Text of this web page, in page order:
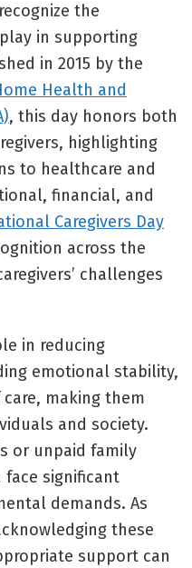
the
in supporting
in 2015 by the
Health and
, this day honors both
highlighting
to healthcare and
financial, and
Caregivers Day
across the
challenges
in reducing
emotional stability,
making them
and society.
or unpaid family
face significant
demands. As
these
support can